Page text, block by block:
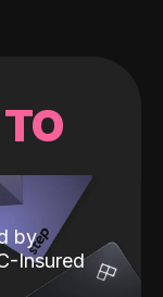
by
Insured